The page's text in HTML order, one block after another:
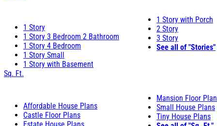
1 Story
1 Story 3 Bedroom 2 Bathroom
1 Story 4 Bedroom
1 Story Small
1 Story with Basement
1 Story with Porch
2 Story
3 Story
See all of "Stories"
Sq. Ft.
Affordable House Plans
Castle Floor Plans
Estate House Plans
Mansion Floor
Small House Plans
Tiny House Plans